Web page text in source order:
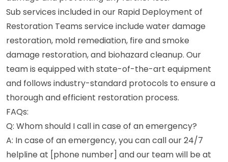
Sub services included in our Rapid Deployment of
Restoration Teams service include water damage
restoration, mold remediation, fire and smoke
damage restoration, and biohazard cleanup. Our
team is equipped with state-of-the-art equipment
and follows industry-standard protocols to ensure a
thorough and efficient restoration process.
FAQs:
Q: Whom should I call in case of an emergency?
A: In case of an emergency, you can call our 24/7
helpline at [phone number] and our team will be at